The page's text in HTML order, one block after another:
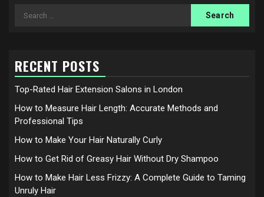
Search
RECENT POSTS
Top-Rated Hair Extension Salons in London
How to Measure Hair Length: Accurate Methods and
Professional Tips
How to Make Your Hair Naturally Curly
How to Get Rid of Greasy Hair Without Dry Shampoo
How to Make Hair Less Frizzy: A Complete Guide to Taming
Unruly Hair